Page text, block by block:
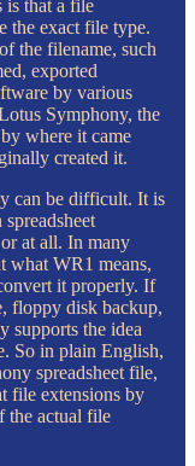
is that a file
the exact file type.
the filename, such
exported
by various
Symphony, the
where it came
created it.
can be difficult. It is
at all. In many
what WR1 means,
it properly. If
floppy disk backup,
supports the idea
So in plain English,
spreadsheet file,
file extensions by
the actual file